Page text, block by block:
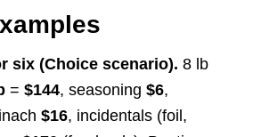
six (Choice scenario). 8 lb
= $144, seasoning $6,
$16, incidentals (foil,